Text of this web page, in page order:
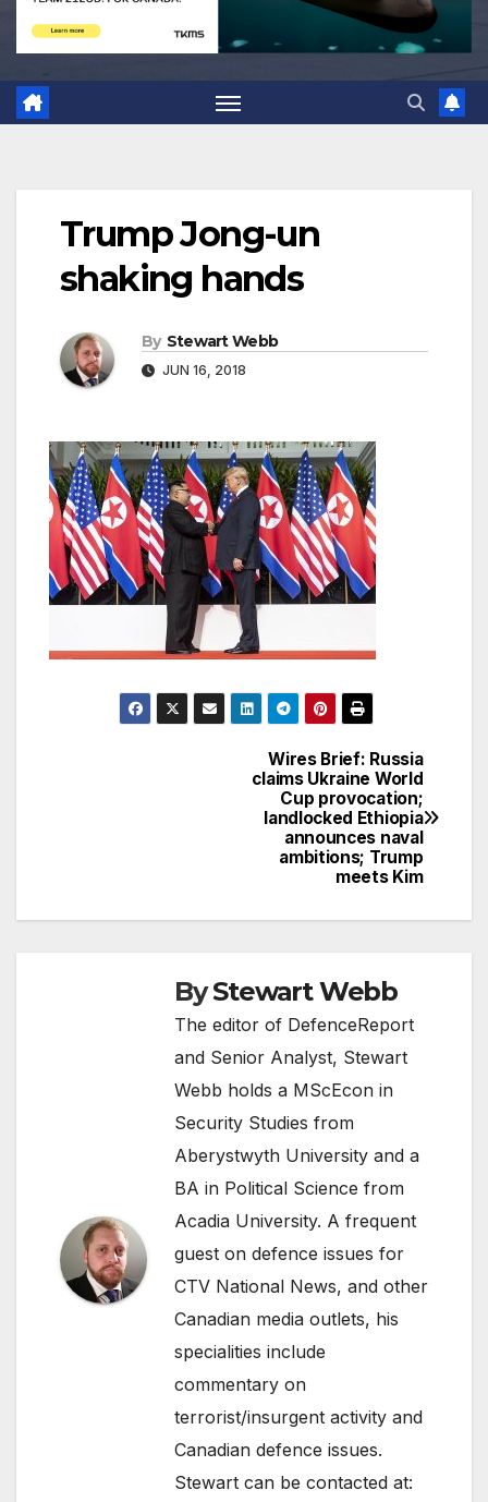
Trump Jong-un
shaking hands
By Stewart Webb
JUN 16, 2018
Wires Brief: Russia
claims Ukraine World
Cup provocation;
landlocked Ethiopia
announces naval
ambitions; Trump
meets Kim
ByStewart Webb
The editor of DefenceReport
and Senior Analyst, Stewart
Webb holds a MScEcon in
Security Studies from
Aberystwyth University and a
BA in Political Science from
Acadia University. A frequent
guest on defence issues for
CTV National News, and other
Canadian media outlets, his
specialities include
commentary on
terrorist/insurgent activity and
Canadian defence issues.
Stewart can be contacted at: